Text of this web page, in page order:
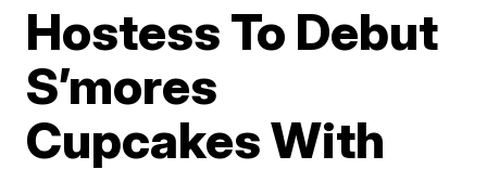
Hostess To Debut
S’mores
Cupcakes With